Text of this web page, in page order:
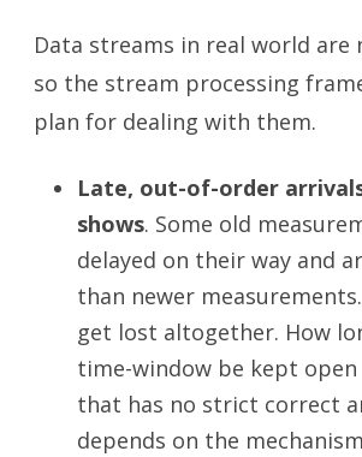
Data streams in real world are
so the stream processing
plan for dealing with them.
Late, out-of-order
shows. Some old
delayed on their way and
than newer
get lost altogether. How
time-window be kept
that has no strict correct
depends on the